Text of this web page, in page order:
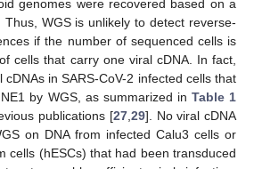
genomes were recovered based on a
WGS is unlikely to detect reverse-
if the number of sequenced cells is
cells that carry one viral cDNA. In fact,
in SARS-CoV-2 infected cells that
by WGS, as summarized in Table 1
publications [27, 29]. No viral cDNA
on DNA from infected Calu3 cells or
cells (hESCs) that had been transduced